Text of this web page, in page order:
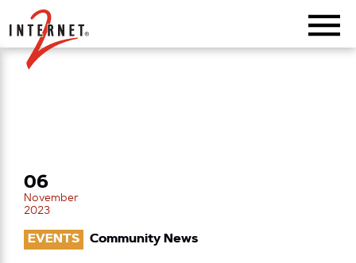
Return Home
06
November
2023
EVENTS Community News